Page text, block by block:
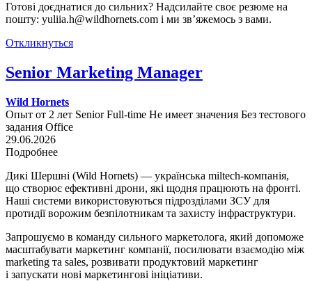
Готові доєднатися до сильних? Надсилайте своє резюме на
пошту: yuliia.h@wildhornets.com і ми звʼяжемось з вами.
Откликнуться
Senior Marketing Manager
Wild Hornets
Опыт от 2 лет Senior Full-time Не имеет значения Без тестового
задания Office
29.06.2026
Подробнее
Дикі Шершні (Wild Hornets) — українська miltech-компанія,
що створює ефективні дрони, які щодня працюють на фронті.
Наші системи використовуються підрозділами ЗСУ для
протидії ворожим безпілотникам та захисту інфраструктури.
Запрошуємо в команду сильного маркетолога, який допоможе
масштабувати маркетинг компанії, посилювати взаємодію між
marketing та sales, розвивати продуктовий маркетинг
і запускати нові маркетингові ініціативи.